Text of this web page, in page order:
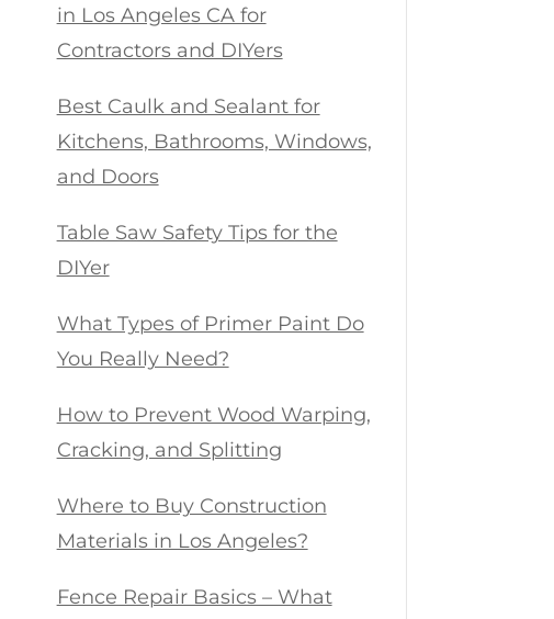
in Los Angeles CA for
Contractors and DIYers
Best Caulk and Sealant for
Kitchens, Bathrooms, Windows,
and Doors
Table Saw Safety Tips for the
DIYer
What Types of Primer Paint Do
You Really Need?
How to Prevent Wood Warping,
Cracking, and Splitting
Where to Buy Construction
Materials in Los Angeles?
Fence Repair Basics – What